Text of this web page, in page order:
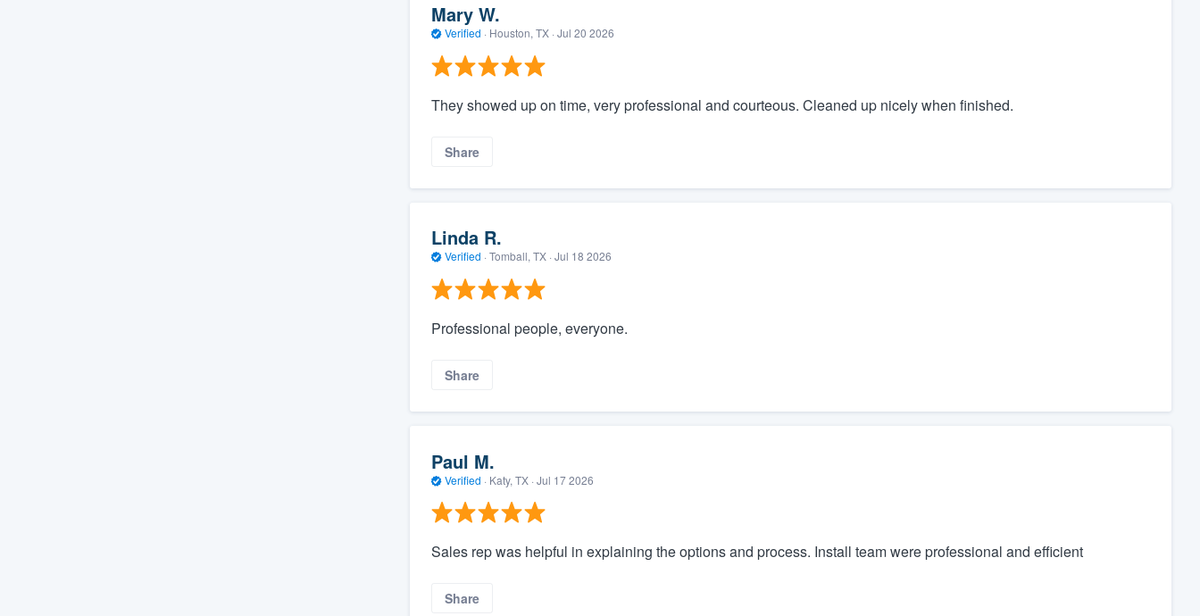
Mary W.
Verified · Houston, TX · Jul 20 2026
They showed up on time, very professional and courteous. Cleaned up nicely when finished.
Share
Linda R.
Verified · Tomball, TX · Jul 18 2026
Professional people, everyone.
Share
Paul M.
Verified · Katy, TX · Jul 17 2026
Sales rep was helpful in explaining the options and process. Install team were professional and efficient
Share